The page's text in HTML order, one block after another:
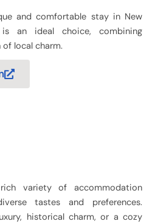
and comfortable stay in New
is an ideal choice, combining
local charm.
variety of accommodation
tastes and preferences.
historical charm, or a cozy